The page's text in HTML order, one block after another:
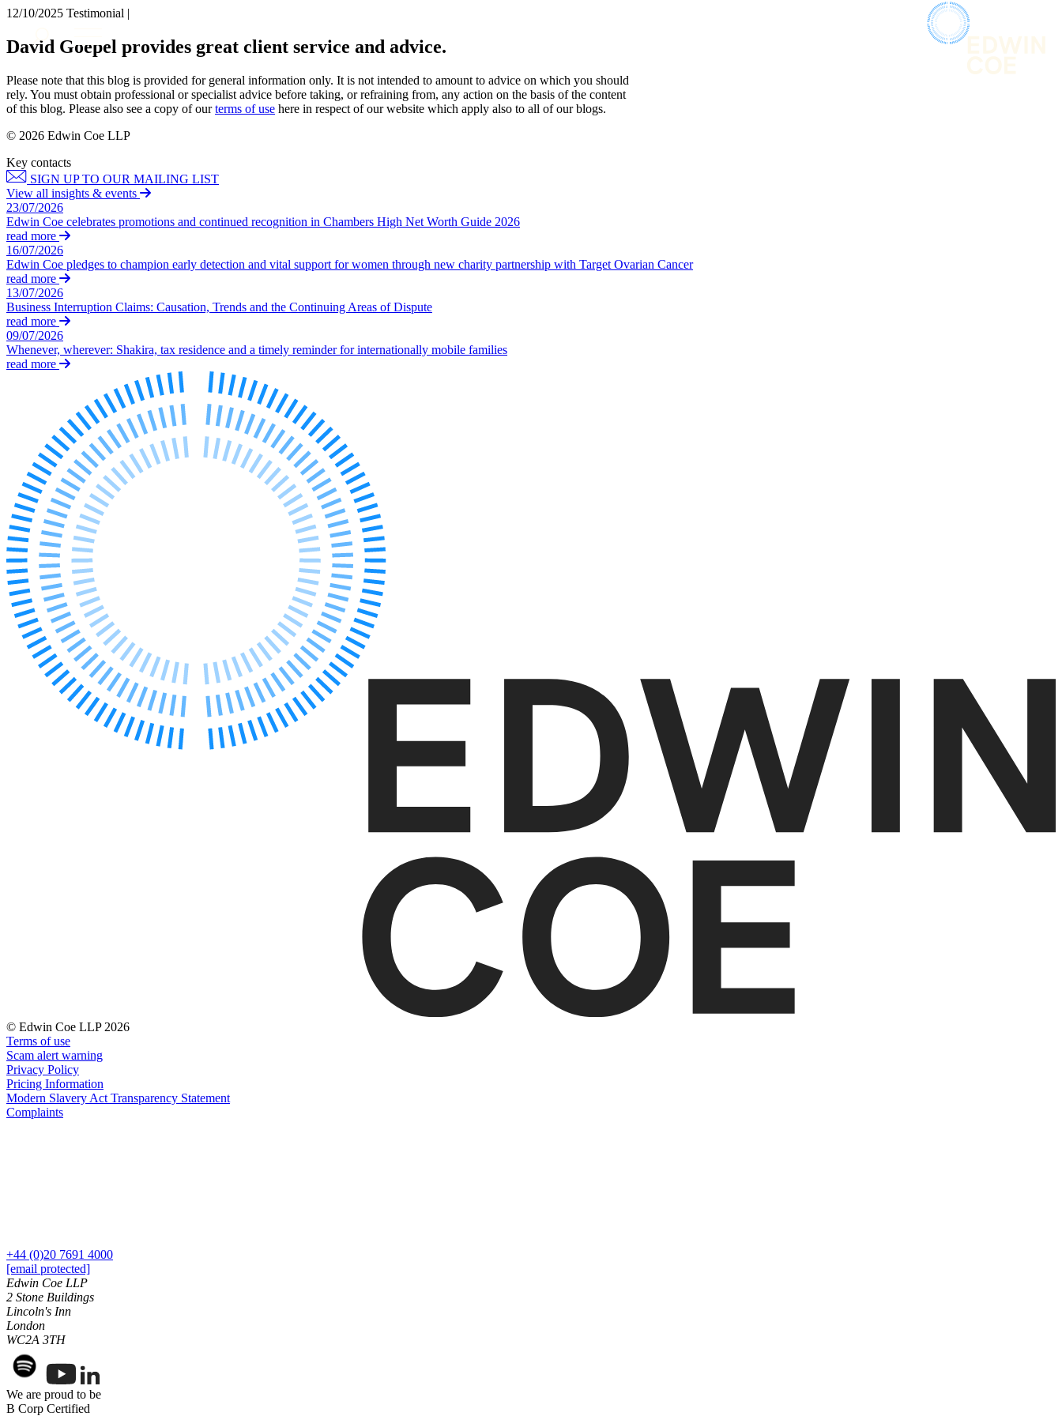
About us
What we do
Insights & Events
Join us
Contact us
SIGN UP TO OUR MAILING LIST
SIGN UP TO OUR MAILING LIST
Services
Banking & Finance
Commercial Services
Construction
Corporate
Digital Assets & Technology
Dispute Resolution
Employment
Intellectual Property
Private Client
Property
Regulation
Restructuring & Insolvency
Tax
About us
About us
B Corp
Credentials
Our History
Our Values
Join us
Join us
Early Careers
Banking & Finance
Banking & Finance
Early Careers
Commercial Services
Commercial Services
Artifical Intelligence
Commercial Contracts
Research & Development
Software and Technology
Websites and Mobile Apps
← Back to Services
About us
About us
B Corp
Credentials
12/10/2025 Testimonial |
David Goepel provides great client service and advice.
Please note that this blog is provided for general information only. It is not intended to amount to advice on which you should
rely. You must obtain professional or specialist advice before taking, or refraining from, any action on the basis of the content
of this blog. Please also see a copy of ourterms of use here in respect of our website which apply also to all of our blogs.
© 2026 Edwin Coe LLP
Key contacts
SIGN UP TO OUR MAILING LIST
View all insights & events
23/07/2026
Edwin Coe celebrates promotions and continued recognition in Chambers High Net Worth Guide 2026
read more
16/07/2026
Edwin Coe pledges to champion early detection and vital support for women through new charity partnership with Target Ovarian Cancer
read more
13/07/2026
Business Interruption Claims: Causation, Trends and the Continuing Areas of Dispute
read more
09/07/2026
Whenever, wherever: Shakira, tax residence and a timely reminder for internationally mobile families
read more
© Edwin Coe LLP 2026
Terms of use
Scam alert warning
Privacy Policy
Pricing Information
Modern Slavery Act Transparency Statement
Complaints
+44 (0)20 7691 4000
[email protected]
Edwin Coe LLP
2 Stone Buildings
Lincoln's Inn
London
WC2A 3TH
We are proud to be
B Corp Certified